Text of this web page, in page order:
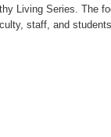
Living Series. The
staff, and